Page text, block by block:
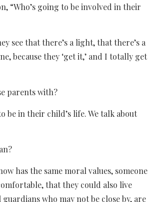
“Who’s going to be involved in their
see that there’s a light, that there’s a
because they ‘get it,’ and I totally get
parents with?
be in their child’s life. We talk about
has the same moral values, someone
that they could also live
who may not be close by, are